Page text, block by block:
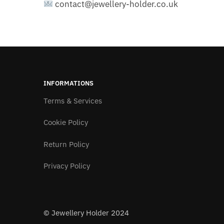
contact@jewellery-holder.co.uk
INFORMATIONS
Terms & Services
Cookie Policy
Return Policy
Privacy Policy
© Jewellery Holder 2024